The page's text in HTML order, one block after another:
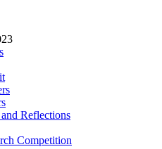
Reflections
Competition